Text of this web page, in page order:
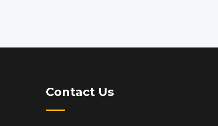
Contact Us